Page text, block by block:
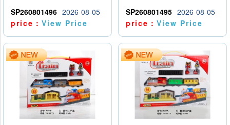
SP260801496 2026-08-05
price：View Price
SP260801495 2026-08-05
price：View Price